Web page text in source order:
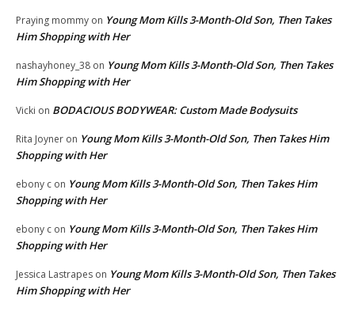
Praying mommy on Young Mom Kills 3-Month-Old Son, Then Takes
Him Shopping with Her
nashayhoney_38 on Young Mom Kills 3-Month-Old Son, Then Takes
Him Shopping with Her
Vicki on BODACIOUS BODYWEAR: Custom Made Bodysuits
Rita Joyner on Young Mom Kills 3-Month-Old Son, Then Takes Him
Shopping with Her
ebony c on Young Mom Kills 3-Month-Old Son, Then Takes Him
Shopping with Her
ebony c on Young Mom Kills 3-Month-Old Son, Then Takes Him
Shopping with Her
Jessica Lastrapes on Young Mom Kills 3-Month-Old Son, Then Takes
Him Shopping with Her